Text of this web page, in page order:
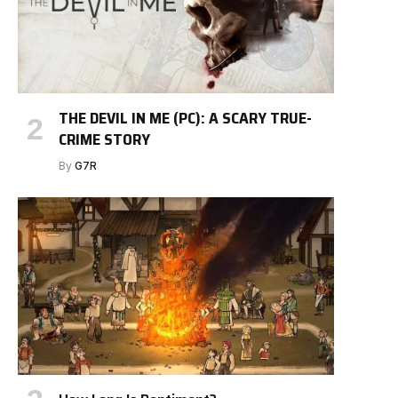
THE DEVIL IN ME (PC): A SCARY TRUE-
CRIME STORY
By G7R